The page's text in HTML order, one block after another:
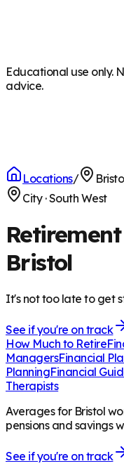
Educational use only.
advice.
Locations/
City·South West
Bristol
It's not too late to get
See if you're on track
How Much to Retire
ManagersFinancial
PlanningFinancial
Therapists
Averages for Bristol
pensions and savings
See if you're on track